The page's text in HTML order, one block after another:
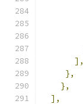
],
},
},
],